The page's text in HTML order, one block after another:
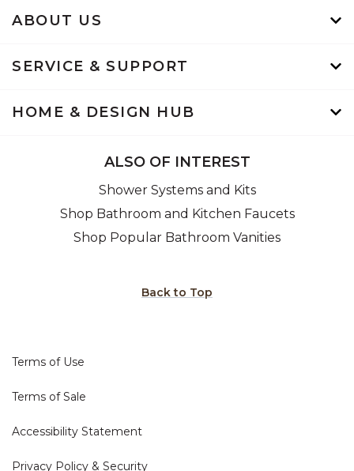
ABOUT US
SERVICE & SUPPORT
HOME & DESIGN HUB
ALSO OF INTEREST
Shower Systems and Kits
Shop Bathroom and Kitchen Faucets
Shop Popular Bathroom Vanities
Back to Top
Terms of Use
Terms of Sale
Accessibility Statement
Privacy Policy & Security